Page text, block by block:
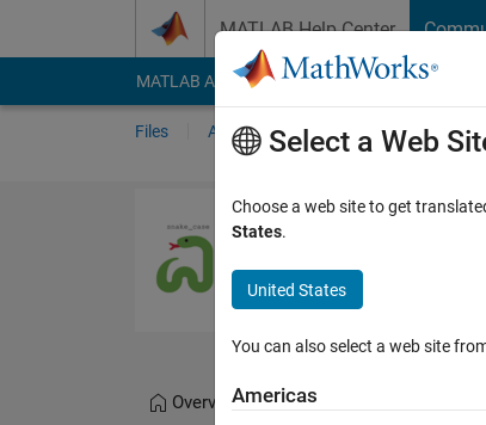
MATLAB Help Center
MATLAB Answers File Exchange Cody
Files Authors My File Exchange
Convert
Overview Files
Select a Web
Choose a web site to get
States.
United States
You can also select a web site
Americas